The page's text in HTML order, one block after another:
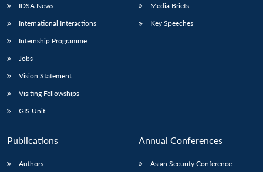
IDSA News
International Interactions
Internship Programme
Jobs
Vision Statement
Visiting Fellowships
GIS Unit
Media Briefs
Key Speeches
Publications
Authors
Annual Conferences
Asian Security Conference